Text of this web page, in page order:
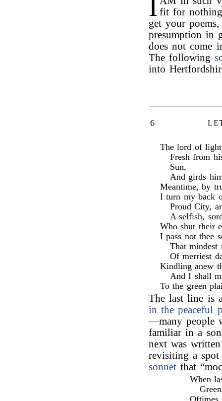
I fit for
get your
presumption in
does not come
The following
into
6
The lord of
Fresh from
Sun,
And girds
Meantime, by
I turn my back
Proud City,
A selfish,
Who shut their
I pass not thee
That mindest
Of merriest
Kindling anew
And I shall
To the green
The last line is
in the peaceful
—many people
familiar in a
next was
revisiting a
sonnet that
When
Oftimes